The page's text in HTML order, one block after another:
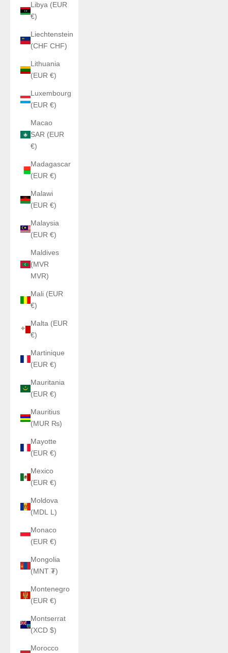
Libya (EUR
€)
Liechtenstein
(CHF CHF)
Lithuania
(EUR €)
Luxembourg
(EUR €)
Macao
SAR (EUR
€)
Madagascar
(EUR €)
Malawi
(EUR €)
Malaysia
(EUR €)
Maldives
(MVR
MVR)
Mali (EUR
€)
Malta (EUR
€)
Martinique
(EUR €)
Mauritania
(EUR €)
Mauritius
(MUR ₨)
Mayotte
(EUR €)
Mexico
(EUR €)
Moldova
(MDL L)
Monaco
(EUR €)
Mongolia
(MNT ₮)
Montenegro
(EUR €)
Montserrat
(XCD $)
Morocco